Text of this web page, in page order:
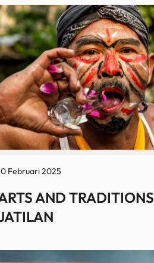
Februari 2025
AND TRADITIONS